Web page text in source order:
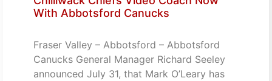
With Abbotsford Canucks
Fraser Valley – Abbotsford – Abbotsford
Canucks General Manager Richard Seeley
announced July 31, that Mark O’Leary has